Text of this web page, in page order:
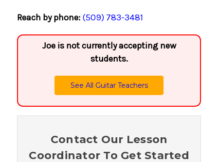
Reach by phone: (509) 783-3481
Joe is not currently accepting new
students.
See All Guitar Teachers
Contact Our Lesson
Coordinator To Get Started